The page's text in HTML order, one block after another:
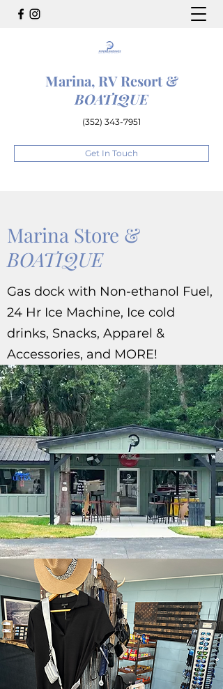
Marina, RV Resort &
BOATIQUE
(352) 343-7951
Get In Touch
Marina Store &
BOATIQUE
Gas dock with Non-ethanol Fuel,
24 Hr Ice Machine, Ice cold
drinks, Snacks, Apparel &
Accessories, and MORE!